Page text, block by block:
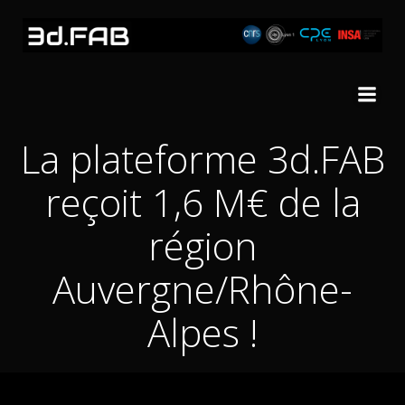
La plateforme 3d.FAB
reçoit 1,6 M€ de la
région
Auvergne/Rhône-
Alpes !